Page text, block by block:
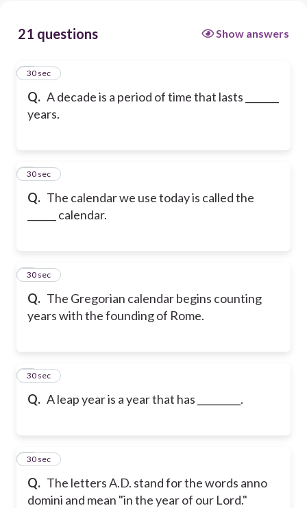
21 questions Show answers
Q. A decade is a period of time that lasts _______
years.
1
30 sec
Q. The calendar we use today is called the
______ calendar.
2
30 sec
Q. The Gregorian calendar begins counting
years with the founding of Rome.
3
30 sec
Q. A leap year is a year that has _________.
4
30 sec
Q. The letters A.D. stand for the words anno
domini and mean "in the year of our Lord."
5
30 sec